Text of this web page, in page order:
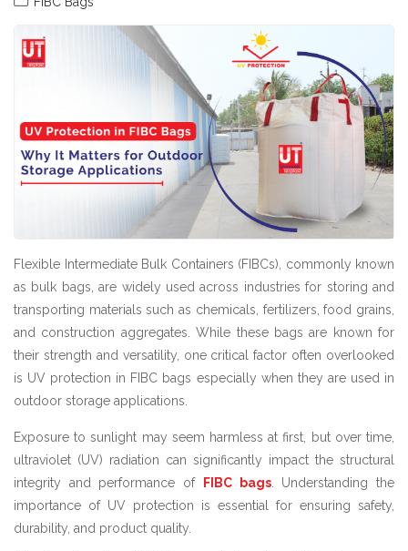
Flexible Intermediate Bulk Containers (FIBCs), commonly known
as bulk bags, are widely used across industries for storing and
transporting materials such as chemicals, fertilizers, food grains,
and construction aggregates. While these bags are known for
their strength and versatility, one critical factor often overlooked
is UV protection in FIBC bags especially when they are used in
outdoor storage applications.
Exposure to sunlight may seem harmless at first, but over time,
ultraviolet (UV) radiation can significantly impact the structural
integrity and performance of
FIBC bags. Understanding the
importance of UV protection is essential for ensuring safety,
durability, and product quality.